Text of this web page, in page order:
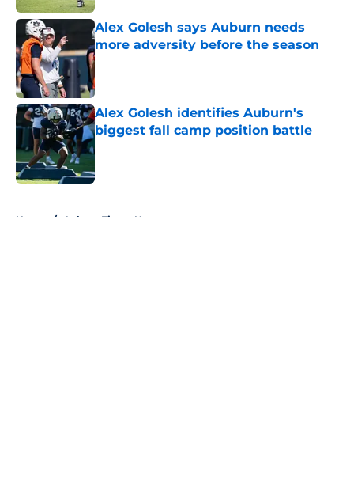
Alex Golesh says Auburn needs
more adversity before the season
Published by on Invalid Date
Alex Golesh identifies Auburn's
biggest fall camp position battle
Published by on Invalid Date
Home / Auburn Tigers News